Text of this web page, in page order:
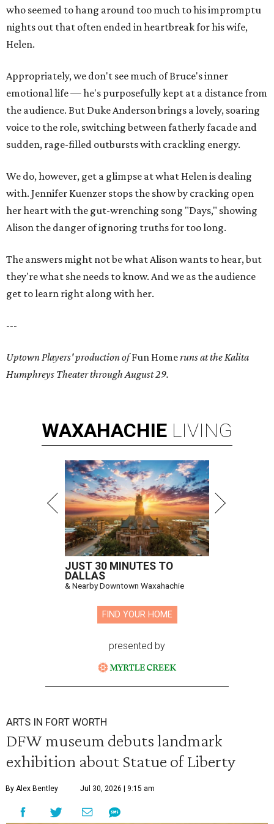
who seemed to hang around too much to his impromptu
nights out that often ended in heartbreak for his wife,
Helen.
Appropriately, we don't see much of Bruce's inner
emotional life — he's purposefully kept at a distance from
the audience. But Duke Anderson brings a lovely, soaring
voice to the role, switching between fatherly facade and
sudden, rage-filled outbursts with crackling energy.
We do, however, get a glimpse at what Helen is dealing
with. Jennifer Kuenzer stops the show by cracking open
her heart with the gut-wrenching song "Days," showing
Alison the danger of ignoring truths for too long.
The answers might not be what Alison wants to hear, but
they're what she needs to know. And we as the audience
get to learn right along with her.
---
Uptown Players' production ofFun Homeruns at the Kalita
Humphreys Theater through August 29.
WAXAHACHIE LIVING
JUST 30 MINUTES TO
DALLAS
& Nearby Downtown Waxahachie
FIND YOUR HOME
presented by
ARTS IN FORT WORTH
DFW museum debuts landmark
exhibition about Statue of Liberty
By Alex Bentley Jul 30, 2026 | 9:15 am